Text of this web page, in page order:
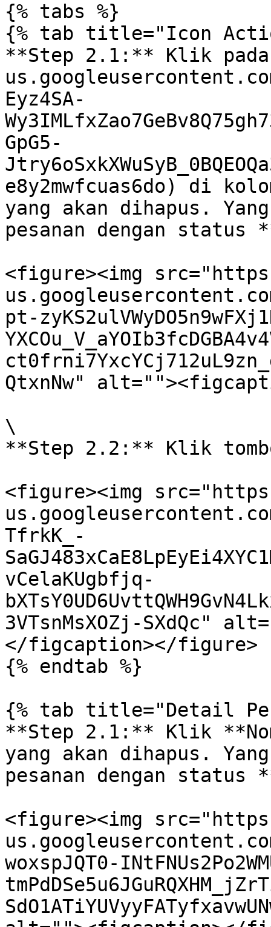
{% tabs %}
{% tab title="Icon
**Step 2.1:** Klik
Eyz4SA-
GpG5-
e8y2mwfcuas6do) di
yang akan dihapus.
pesanan dengan
<figure><img
pt-
QtxnNw"
\
**Step 2.2:** Klik
<figure><img
TfrkK_-
vCelaKUgbfjq-
3VTsnMsXOZj-SXdQc"
</figcaption></figure>
{% endtab %}
{% tab title="Detail
**Step 2.1:** Klik
yang akan dihapus.
pesanan dengan
<figure><img
woxspJQT0-